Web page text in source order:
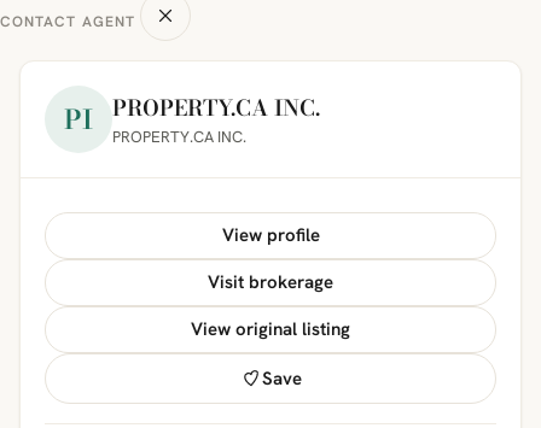
CONTACT AGENT
PI PROPERTY.CA INC.
PROPERTY.CA INC.
View profile
Visit brokerage
View original listing
Save